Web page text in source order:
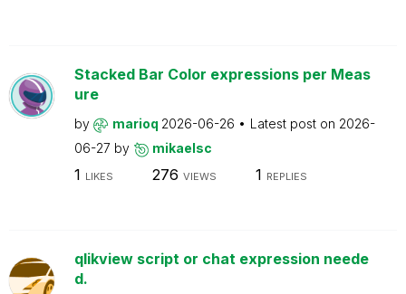
Stacked Bar Color expressions per Meas
ure
by marioq 2026-06-26 Latest post on 2026-
06-27 by mikaelsc
1 LIKES 276 VIEWS 1 REPLIES
qlikview script or chat expression neede
d.